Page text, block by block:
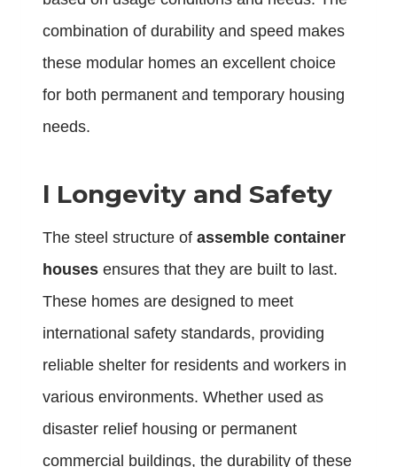
combination of durability and speed makes
these modular homes an excellent choice
for both permanent and temporary housing
needs.
l Longevity and Safety
The steel structure of assemble container
houses ensures that they are built to last.
These homes are designed to meet
international safety standards, providing
reliable shelter for residents and workers in
various environments. Whether used as
disaster relief housing or permanent
commercial buildings, the durability of these